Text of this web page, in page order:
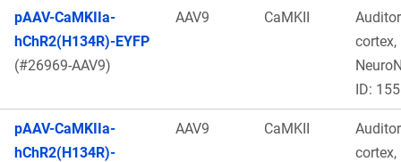
pAAV-CaMKIIa-
hChR2(H134R)-EYFP
(#26969-AAV9)
AAV9 CaMKII
cortex,
ID:
pAAV-CaMKIIa-
hChR2(H134R)-
AAV9 CaMKII
cortex,